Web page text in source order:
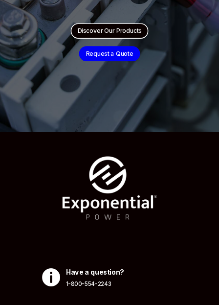
Discover Our Products
Request a Quote
 Have a question?
1-800-554-2243